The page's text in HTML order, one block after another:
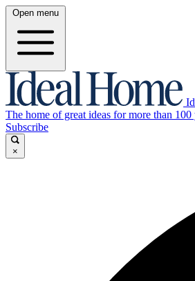
Open menu
The home of great ideas for more than 100
Subscribe
×